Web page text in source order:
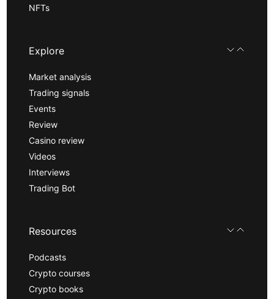
NFTs
Explore
Market analysis
Trading signals
Events
Review
Casino review
Videos
Interviews
Trading Bot
Resources
Podcasts
Crypto courses
Crypto books